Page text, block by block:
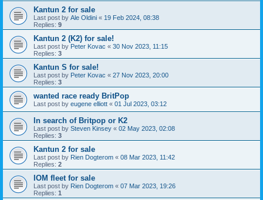
Kantun 2 for sale
Last post by Ale Oldini « 19 Feb 2024, 08:38
Replies: 9
Kantun 2 (K2) for sale!
Last post by Peter Kovac « 30 Nov 2023, 11:15
Replies: 3
Kantun S for sale!
Last post by Peter Kovac « 27 Nov 2023, 20:00
Replies: 3
wanted race ready BritPop
Last post by eugene elliott « 01 Jul 2023, 03:12
In search of Britpop or K2
Last post by Steven Kinsey « 02 May 2023, 02:08
Replies: 3
Kantun 2 for sale
Last post by Rien Dogterom « 08 Mar 2023, 11:42
Replies: 2
IOM fleet for sale
Last post by Rien Dogterom « 07 Mar 2023, 19:26
Replies: 1